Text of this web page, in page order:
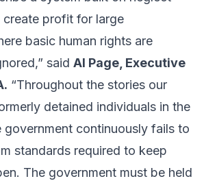
create profit for large
basic human rights are
said Al Page, Executive
“Throughout the stories our
detained individuals in the
government continuously fails to
standards required to keep
The government must be held